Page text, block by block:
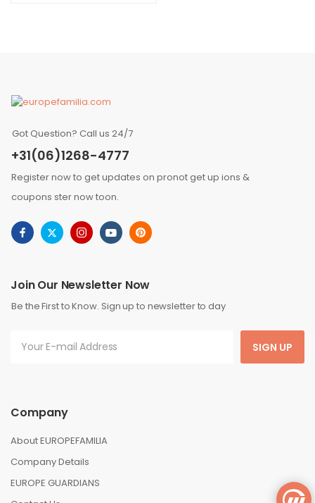
Got Question? Call us 24/7
+31(06)1268-4777
Register now to get updates on pronot get up ions &
coupons ster now toon.
Join Our Newsletter Now
Be the First to Know. Sign up to newsletter to day
SIGN UP
Company
About EUROPEFAMILIA
Company Details
EUROPE GUARDIANS